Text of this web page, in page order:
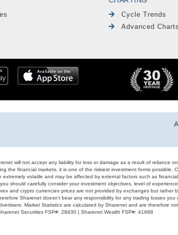
Cycle Trends
Advanced Charts
will not accept any liability for loss or damage as a result of reliance
the financial markets, it is one of the riskiest investment forms
extremely volatile and may be affected by external factors such as
should carefully consider your investment objectives, level of
and crypto currencies prices are not provided by exchanges but
Sharenet doesn't bear any responsibility for any trading losses
Market Statistics are calculated by Sharenet and are therefore
Securities FSP#: 28430 | Sharenet Wealth FSP#: 41688